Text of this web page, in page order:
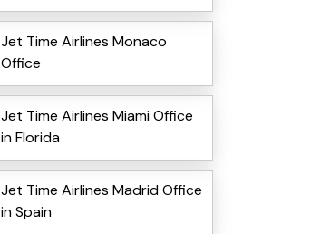
Jet Time Airlines Monaco
Office
Jet Time Airlines Miami Office
in Florida
Jet Time Airlines Madrid Office
in Spain